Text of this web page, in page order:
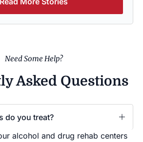
Need Some Help?
Asked Questions
do you treat?
alcohol and drug rehab centers